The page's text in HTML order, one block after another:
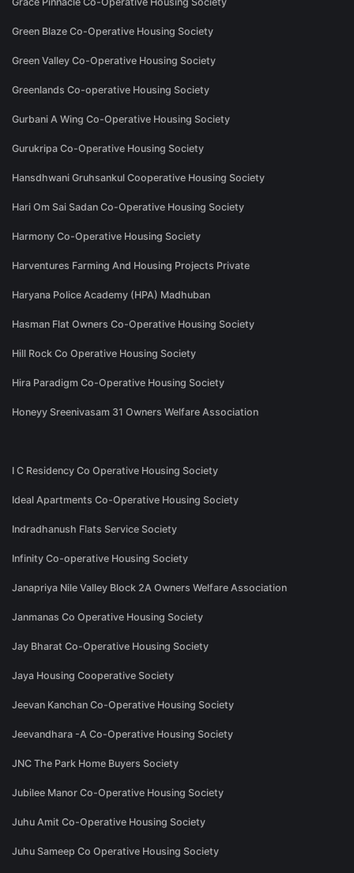
Green Blaze Co-Operative Housing Society
Green Valley Co-Operative Housing Society
Greenlands Co-operative Housing Society
Gurbani A Wing Co-Operative Housing Society
Gurukripa Co-Operative Housing Society
Hansdhwani Gruhsankul Cooperative Housing Society
Hari Om Sai Sadan Co-Operative Housing Society
Harmony Co-Operative Housing Society
Harventures Farming And Housing Projects Private
Haryana Police Academy (HPA) Madhuban
Hasman Flat Owners Co-Operative Housing Society
Hill Rock Co Operative Housing Society
Hira Paradigm Co-Operative Housing Society
Honeyy Sreenivasam 31 Owners Welfare Association
I C Residency Co Operative Housing Society
Ideal Apartments Co-Operative Housing Society
Indradhanush Flats Service Society
Infinity Co-operative Housing Society
Janapriya Nile Valley Block 2A Owners Welfare Association
Janmanas Co Operative Housing Society
Jay Bharat Co-Operative Housing Society
Jaya Housing Cooperative Society
Jeevan Kanchan Co-Operative Housing Society
Jeevandhara -A Co-Operative Housing Society
JNC The Park Home Buyers Society
Jubilee Manor Co-Operative Housing Society
Juhu Amit Co-Operative Housing Society
Juhu Sameep Co Operative Housing Society